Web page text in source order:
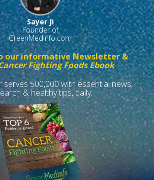
Sayer Ji
Founder of
GreenMedInfo.com
our informative Newsletter &
Fighting Foods Ebook
serves 500,000 with essential news,
& healthy tips, daily.